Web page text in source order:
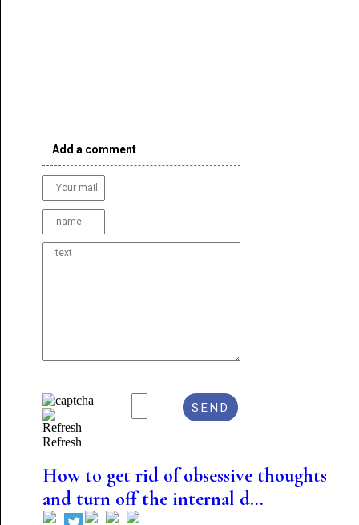
Add a comment
Refresh
How to get rid of obsessive thoughts
and turn off the internal d...